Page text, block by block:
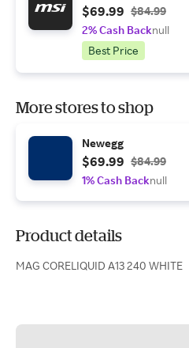
$69.99 $84.99
2% Cash Backnull
Best Price
More stores to shop
Newegg
$69.99 $84.99
1% Cash Backnull
Product details
MAG CORELIQUID A13 240 WHITE